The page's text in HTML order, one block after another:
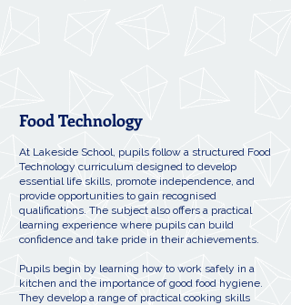
Food Technology
At Lakeside School, pupils follow a structured Food
Technology curriculum designed to develop
essential life skills, promote independence, and
provide opportunities to gain recognised
qualifications. The subject also offers a practical
learning experience where pupils can build
confidence and take pride in their achievements.
Pupils begin by learning how to work safely in a
kitchen and the importance of good food hygiene.
They develop a range of practical cooking skills